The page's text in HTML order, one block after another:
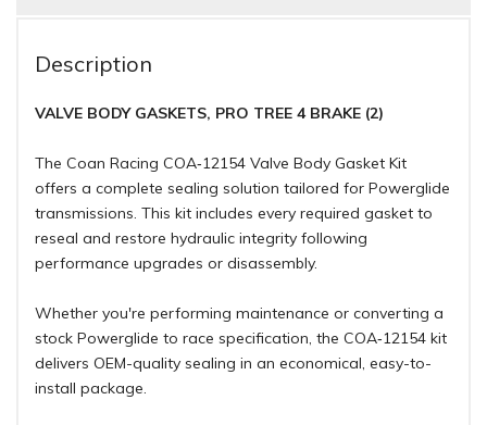
Description
VALVE BODY GASKETS, PRO TREE 4 BRAKE (2)
The Coan Racing COA‑12154 Valve Body Gasket Kit
offers a complete sealing solution tailored for Powerglide
transmissions. This kit includes every required gasket to
reseal and restore hydraulic integrity following
performance upgrades or disassembly.
Whether you're performing maintenance or converting a
stock Powerglide to race specification, the COA‑12154 kit
delivers OEM-quality sealing in an economical, easy-to-
install package.